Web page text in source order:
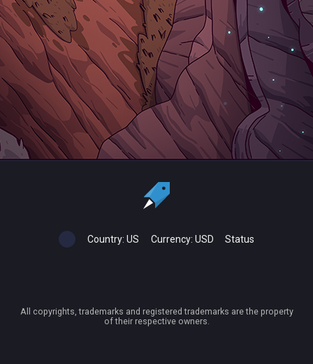
Country: US Currency: USD Status
All copyrights, trademarks and registered trademarks are the property
of their respective owners.